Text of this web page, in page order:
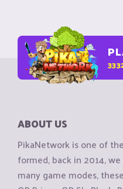
ABOUT US
PikaNetwork is one of
formed, back in 2014,
many game modes,